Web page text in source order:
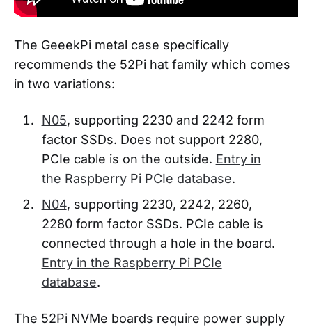
The GeeekPi metal case specifically
recommends the 52Pi hat family which comes
in two variations:
N05, supporting 2230 and 2242 form
factor SSDs. Does not support 2280,
PCIe cable is on the outside. Entry in
the Raspberry Pi PCIe database.
N04, supporting 2230, 2242, 2260,
2280 form factor SSDs. PCIe cable is
connected through a hole in the board.
Entry in the Raspberry Pi PCIe
database.
The 52Pi NVMe boards require power supply